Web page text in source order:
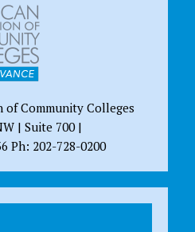
of Community Colleges
| Suite 700 |
Ph: 202-728-0200